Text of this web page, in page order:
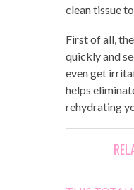
clean tissue
First of all,
quickly and
even get
helps
rehydrating